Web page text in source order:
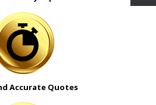
Accurate Quotes